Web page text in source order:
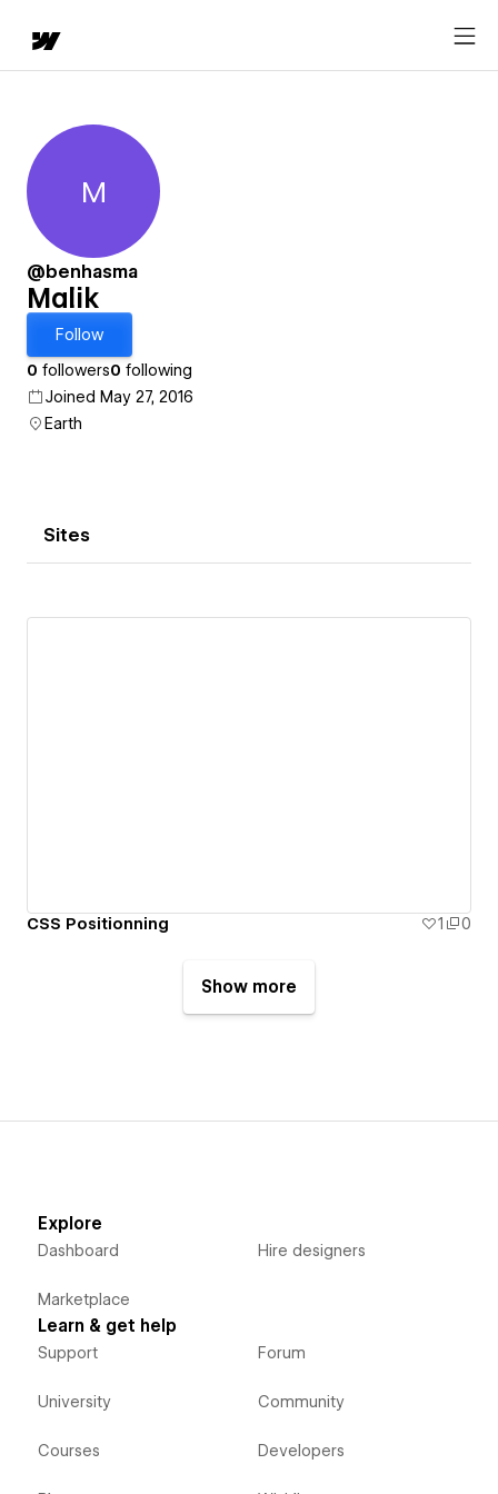
Malik
M
@benhasma
Malik
Follow
0 followers0 following
Joined May 27, 2016
Earth
Sites
CSS Positionning 1 0
Show more
Explore
Dashboard
Marketplace
Hire designers
Learn & get help
Support
University
Courses
Forum
Community
Developers